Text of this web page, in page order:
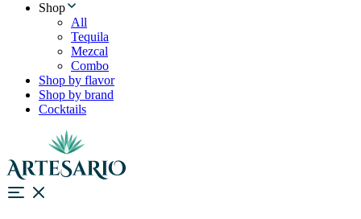
Shop
All
Tequila
Mezcal
Combo
Shop by flavor
Shop by brand
Cocktails